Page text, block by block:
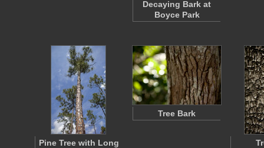
Decaying Bark at
Boyce Park
Pine Tree with Long
Tree Bark